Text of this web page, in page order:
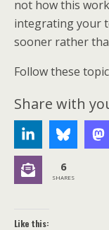
not how this
integrating your
sooner rather
Follow these
Share with
6
SHARES
Like this: